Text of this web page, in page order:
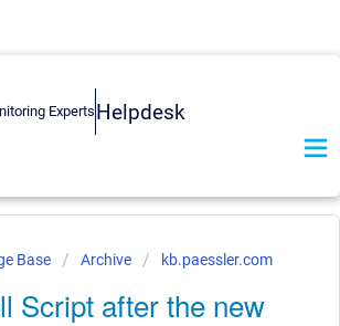
Helpdesk
Base Archive kb.paessler.com
Script after the new